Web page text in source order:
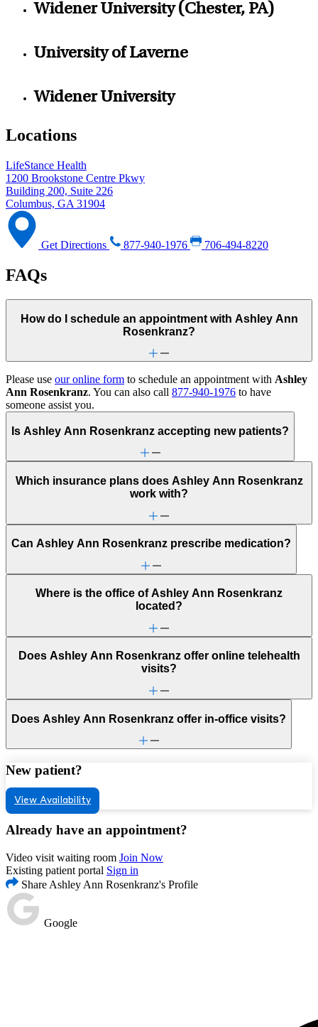
Widener University (Chester, PA)
University of Laverne
Widener University
Locations
LifeStance Health
1200 Brookstone Centre Pkwy
Building 200, Suite 226
Columbus, GA 31904
Get Directions 877-940-1976 706-494-8220
FAQs
How do I schedule an appointment with Ashley Ann
Rosenkranz?
Please use our online form to schedule an appointment with Ashley
Ann Rosenkranz. You can also call 877-940-1976 to have
someone assist you.
Is Ashley Ann Rosenkranz accepting new patients?
Which insurance plans does Ashley Ann Rosenkranz
work with?
Can Ashley Ann Rosenkranz prescribe medication?
Where is the office of Ashley Ann Rosenkranz
located?
Does Ashley Ann Rosenkranz offer online telehealth
visits?
Does Ashley Ann Rosenkranz offer in-office visits?
New patient?
View Availability
Already have an appointment?
Video visit waiting room Join Now
Existing patient portal Sign in
Share Ashley Ann Rosenkranz's Profile
Google